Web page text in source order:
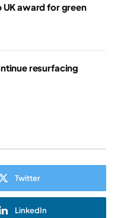
award for green
resurfacing
Twitter
LinkedIn